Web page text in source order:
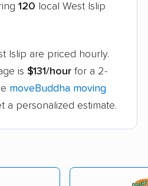
120 local West Islip
Islip are priced hourly.
is $131/hour for a 2-
moveBuddha moving
a personalized estimate.